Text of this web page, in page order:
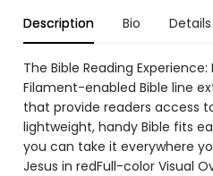
Description Bio Details
The Bible Reading
Filament-enabled Bible line
that provide readers access
lightweight, handy Bible fits
you can take it everywhere
Jesus in redFull-color Visual